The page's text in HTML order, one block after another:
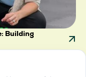
Building